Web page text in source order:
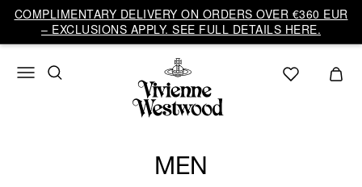
COMPLIMENTARY DELIVERY ON ORDERS OVER €360 EUR
– EXCLUSIONS APPLY. SEE FULL DETAILS HERE.
MEN